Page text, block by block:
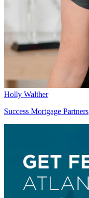
Holly Walther
Success Mortgage Partners